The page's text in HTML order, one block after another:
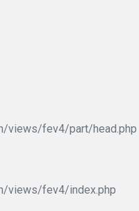
views/fev4/part/head.php
views/fev4/index.php